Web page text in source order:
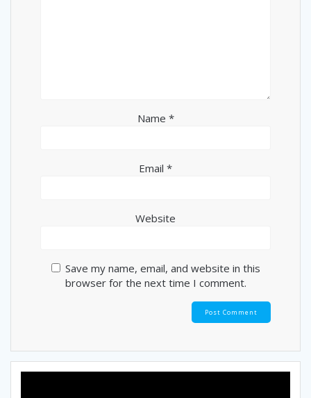
Name *
Email *
Website
Save my name, email, and website in this
browser for the next time I comment.